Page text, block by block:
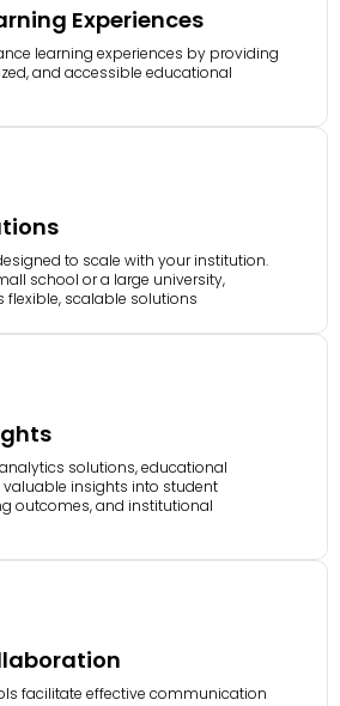
Experiences
learning experiences by providing
and accessible educational
to scale with your institution.
school or a large university,
flexible, scalable solutions
solutions, educational
insights into student
outcomes, and institutional
facilitate effective communication